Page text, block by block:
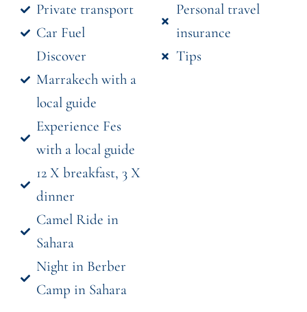
Private transport
Car Fuel
Discover
Marrakech with a
local guide
Experience Fes
with a local guide
12 X breakfast, 3 X
dinner
Camel Ride in
Sahara
Night in Berber
Camp in Sahara
Personal travel
insurance
Tips